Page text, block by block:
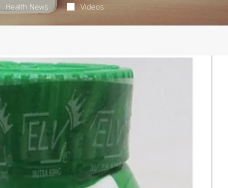
Health News Videos